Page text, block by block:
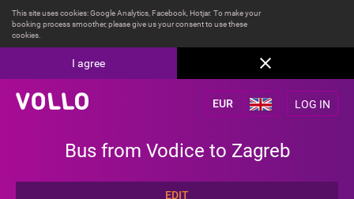
This site uses cookies: Google Analytics, Facebook, Hotjar. To make your
booking process smoother, please give us your consent to use these
cookies.
I agree
LOG IN
Bus from Vodice to Zagreb
EDIT